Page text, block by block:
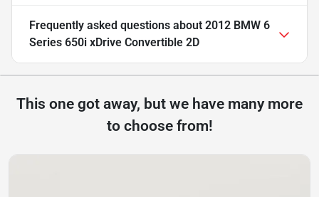
Frequently asked questions about 2012 BMW 6
Series 650i xDrive Convertible 2D
This one got away, but we have many more
to choose from!